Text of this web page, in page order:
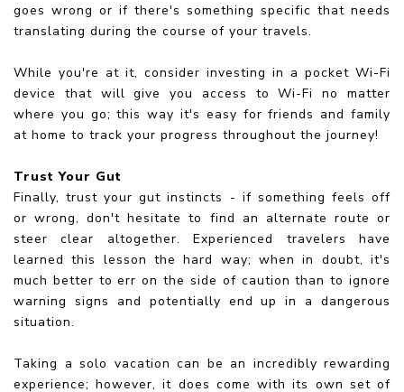
goes wrong or if there's something specific that needs
translating during the course of your travels.
While you're at it, consider investing in a pocket Wi-Fi
device that will give you access to Wi-Fi no matter
where you go; this way it's easy for friends and family
at home to track your progress throughout the journey!
Trust Your Gut
Finally, trust your gut instincts - if something feels off
or wrong, don't hesitate to find an alternate route or
steer clear altogether. Experienced travelers have
learned this lesson the hard way; when in doubt, it's
much better to err on the side of caution than to ignore
warning signs and potentially end up in a dangerous
situation.
Taking a solo vacation can be an incredibly rewarding
experience; however, it does come with its own set of